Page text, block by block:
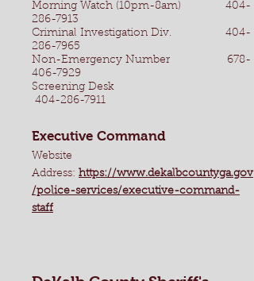
Morning Watch (10pm-8am) 404-
286-7913
Criminal Investigation Div. 404-
286-7965
Non-Emergency Number 678-
406-7929
Screening Desk
404-286-7911
Executive Command
Website
Address: https://www.dekalbcountyga.gov
/police-services/executive-command-
staff